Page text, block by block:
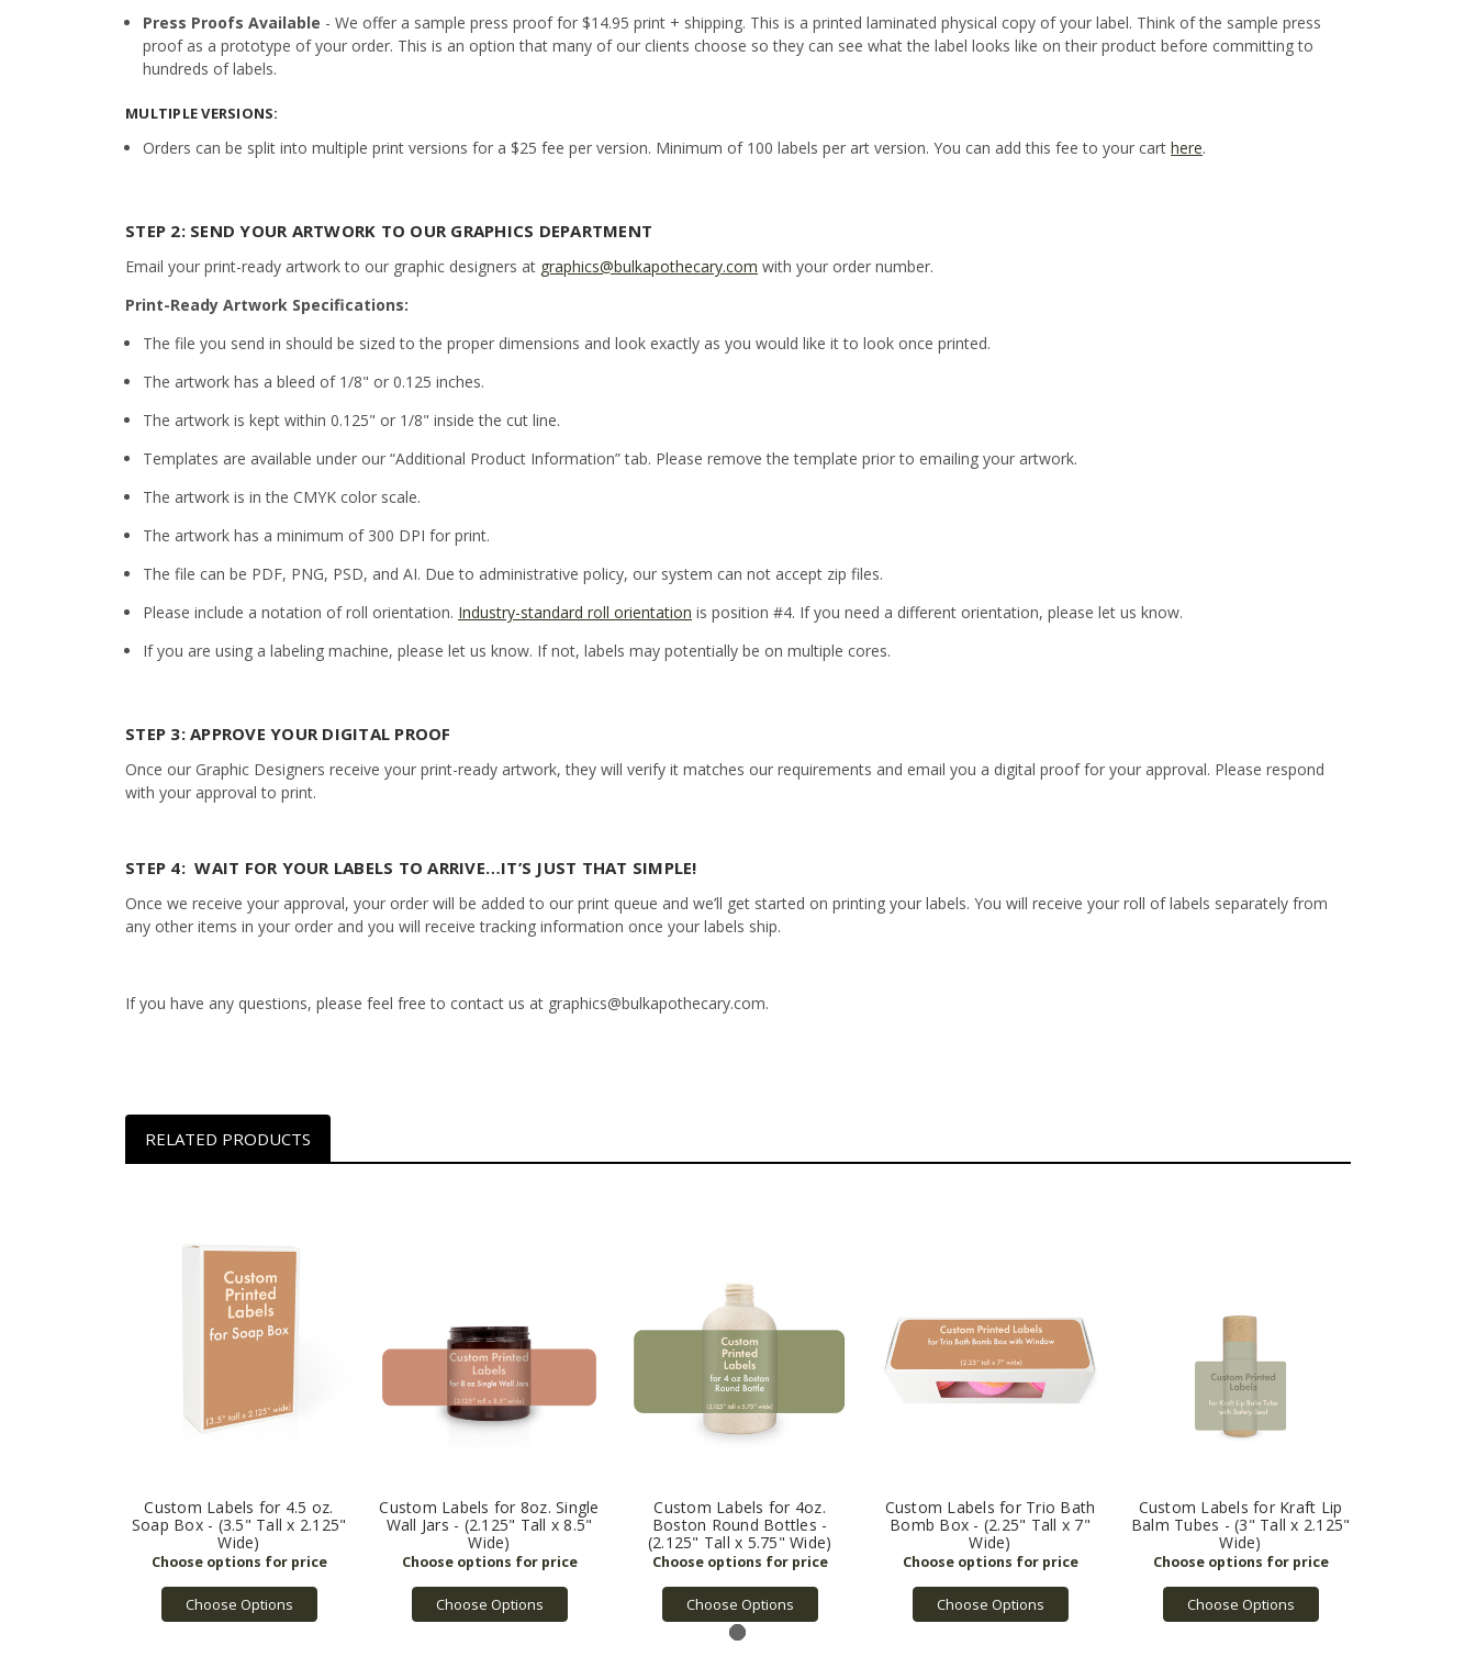
Press Proofs Available - We offer a sample press proof for $14.95 print + shipping. This is a printed laminated physical copy of your label. Think of the sample press
proof as a prototype of your order. This is an option that many of our clients choose so they can see what the label looks like on their product before committing to
hundreds of labels.
MULTIPLE VERSIONS:
Orders can be split into multiple print versions for a $25 fee per version. Minimum of 100 labels per art version. You can add this fee to your carthere.
STEP 2: SEND YOUR ARTWORK TO OUR GRAPHICS DEPARTMENT
Email your print-ready artwork to our graphic designers at graphics@bulkapothecary.com with your order number.
Print-Ready Artwork Specifications:
The file you send in should be sized to the proper dimensions and look exactly as you would like it to look once printed.
The artwork has a bleed of 1/8" or 0.125 inches.
The artwork is kept within 0.125" or 1/8" inside the cut line.
Templates are available under our “Additional Product Information” tab. Please remove the template prior to emailing your artwork.
The artwork is in the CMYK color scale.
The artwork has a minimum of 300 DPI for print.
The file can be PDF, PNG, PSD, and AI. Due to administrative policy, our system can not accept zip files.
Please include a notation of roll orientation. Industry-standard roll orientation is position #4. If you need a different orientation, please let us know.
If you are using a labeling machine, please let us know. If not, labels may potentially be on multiple cores.
STEP 3: APPROVE YOUR DIGITAL PROOF
Once our Graphic Designers receive your print-ready artwork, they will verify it matches our requirements and email you a digital proof for your approval. Please respond
with your approval to print.
STEP 4: WAIT FOR YOUR LABELS TO ARRIVE…IT’S JUST THAT SIMPLE!
Once we receive your approval, your order will be added to our print queue and we’ll get started on printing your labels. You will receive your roll of labels separately from
any other items in your order and you will receive tracking information once your labels ship.
If you have any questions, please feel free to contact us at graphics@bulkapothecary.com.
RELATED PRODUCTS
Custom Labels for 4.5 oz.
Soap Box - (3.5" Tall x 2.125"
Wide)
Choose Options
Custom Labels for 8oz. Single
Wall Jars - (2.125" Tall x 8.5"
Wide)
Choose Options
Custom Labels for 4oz.
Boston Round Bottles -
(2.125" Tall x 5.75" Wide)
Choose Options
Custom Labels for Trio Bath
Bomb Box - (2.25" Tall x 7"
Wide)
Choose Options
Custom Labels for Kraft Lip
Balm Tubes - (3" Tall x 2.125"
Wide)
Choose Options